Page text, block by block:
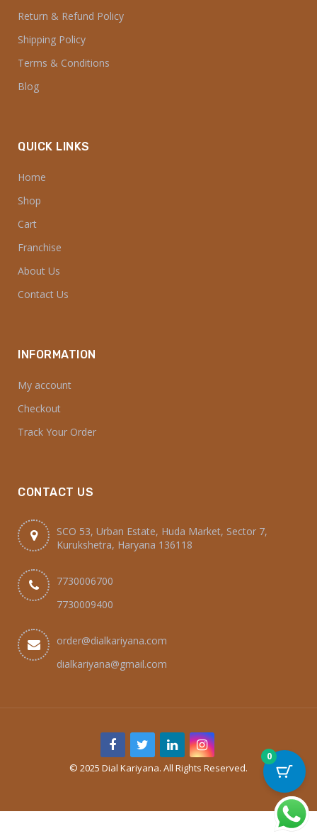
Return & Refund Policy
Shipping Policy
Terms & Conditions
Blog
QUICK LINKS
Home
Shop
Cart
Franchise
About Us
Contact Us
INFORMATION
My account
Checkout
Track Your Order
CONTACT US
SCO 53, Urban Estate, Huda Market, Sector 7,
Kurukshetra, Haryana 136118
7730006700
7730009400
order@dialkariyana.com
dialkariyana@gmail.com
© 2025 Dial Kariyana. All Rights Reserved.
0